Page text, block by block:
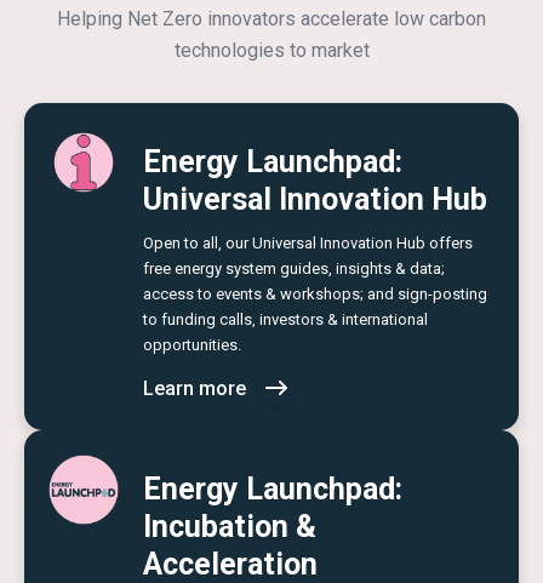
Helping Net Zero innovators accelerate low carbon
technologies to market
Energy Launchpad:
Universal Innovation Hub
Open to all, our Universal Innovation Hub offers
free energy system guides, insights & data;
access to events & workshops; and sign-posting
to funding calls, investors & international
opportunities.
Learn more
Energy Launchpad:
Incubation &
Acceleration